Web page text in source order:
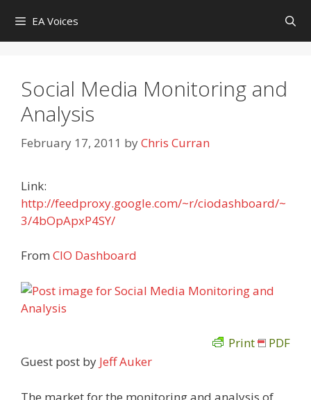
content
EA Voices
Social Media Monitoring and
Analysis
February 17, 2011 byChris Curran
Link:
http://feedproxy.google.com/~r/ciodashboard/~
3/4bOpApxP4SY/
From CIO Dashboard
Print
PDF
Guest post by Jeff Auker
The market for the monitoring and analysis of